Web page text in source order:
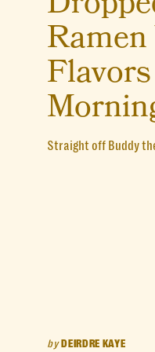
Straight off Buddy
byDEIRDRE KAYE